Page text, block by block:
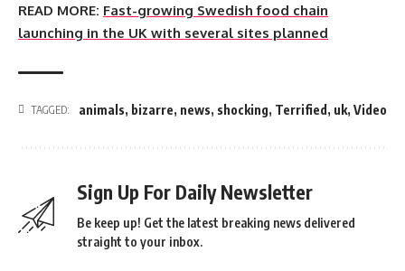
READ MORE: Fast-growing Swedish food chain
launching in the UK with several sites planned
TAGGED: animals, bizarre, news, shocking, Terrified , uk, Video
Sign Up For Daily Newsletter
Be keep up! Get the latest breaking news delivered
straight to your inbox.